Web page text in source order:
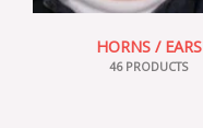
HORNS / EARS
46 PRODUCTS